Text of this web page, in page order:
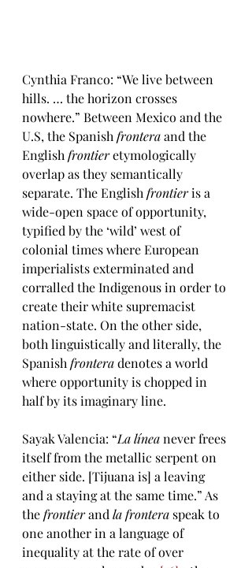
Cynthia Franco: “We live between
hills. … the horizon crosses
nowhere.” Between Mexico and the
U.S, the Spanish frontera and the
English frontier etymologically
overlap as they semantically
separate. The English frontier is a
wide-open space of opportunity,
typified by the ‘wild’ west of
colonial times where European
imperialists exterminated and
corralled the Indigenous in order to
create their white supremacist
nation-state. On the other side,
both linguistically and literally, the
Spanish frontera denotes a world
where opportunity is chopped in
half by its imaginary line.
Sayak Valencia: “La línea never frees
itself from the metallic serpent on
either side. [Tijuana is] a leaving
and a staying at the same time.” As
the frontier and la frontera speak to
one another in a language of
inequality at the rate of over